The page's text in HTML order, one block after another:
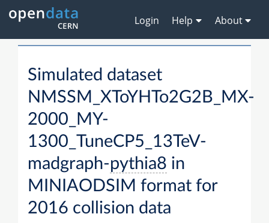
Login Help About
Simulated dataset
NMSSM_XToYHTo2G2B_MX-
2000_MY-
1300_TuneCP5_13TeV-
madgraph-pythia8 in
MINIAODSIM format for
2016 collision data